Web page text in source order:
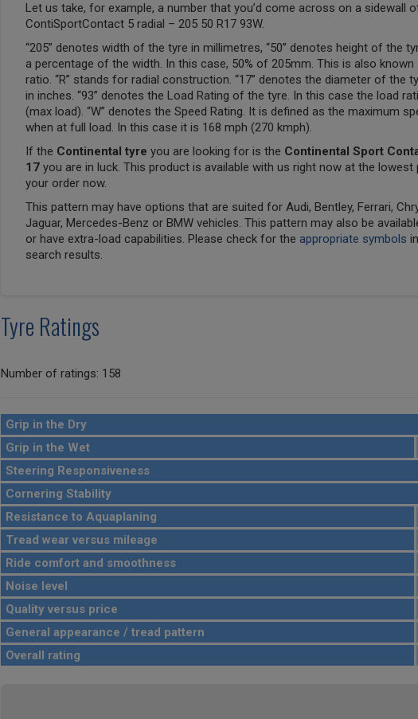
Let us take, for example, a number that you’d come across on a sidewall
ContiSportContact 5 radial – 205 50 R17 93W.
“205” denotes width of the tyre in millimetres, “50” denotes height of the
a percentage of the width. In this case, 50% of 205mm. This is also
ratio. “R” stands for radial construction. “17” denotes the diameter of the
in inches. “93” denotes the Load Rating of the tyre. In this case the load
(max load). “W” denotes the Speed Rating. It is defined as the maximum
when at full load. In this case it is 168 mph (270 kmph).
If the Continental tyre you are looking for is the Continental Sport
17you are in luck. This product is available with us right now at the lowest
your order now.
This pattern may have options that are suited for Audi, Bentley, Ferrari,
Jaguar, Mercedes-Benz or BMW vehicles. This pattern may also be
or have extra-load capabilities. Please check for the appropriate symbols
search results.
Tyre Ratings
Number of ratings: 158
Grip in the Dry
Grip in the Wet
Steering Responsiveness
Cornering Stability
Resistance to Aquaplaning
Tread wear versus mileage
Ride comfort and smoothness
Noise level
Quality versus price
General appearance / tread pattern
Overall rating